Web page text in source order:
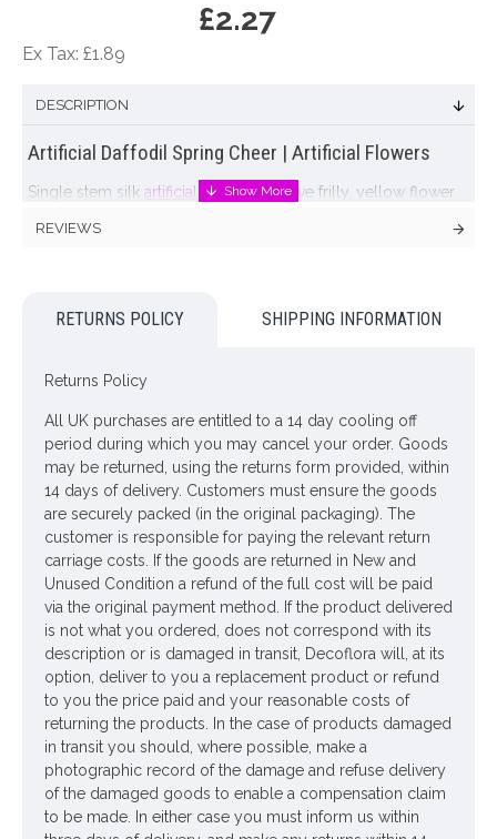
£2.27
Ex Tax: £1.89
DESCRIPTION
Artificial Daffodil Spring Cheer | Artificial Flowers
Single stem silk artificial daffodilwith five frilly, yellow flower
Leaves - Polyester
Stem - Plastic coated wire
Looking for inspiration? Follow us on
for design
ideas
REVIEWS
RETURNS POLICY SHIPPING INFORMATION
Returns Policy
All UK purchases are entitled to a 14 day cooling off
period during which you may cancel your order. Goods
may be returned, using the returns form provided, within
14 days of delivery. Customers must ensure the goods
are securely packed (in the original packaging). The
customer is responsible for paying the relevant return
carriage costs. If the goods are returned in New and
Unused Condition a refund of the full cost will be paid
via the original payment method. If the product delivered
is not what you ordered, does not correspond with its
description or is damaged in transit, Decoflora will, at its
option, deliver to you a replacement product or refund
to you the price paid and your reasonable costs of
returning the products. In the case of products damaged
in transit you should, where possible, make a
photographic record of the damage and refuse delivery
of the damaged goods to enable a compensation claim
to be made. In either case you must inform us within